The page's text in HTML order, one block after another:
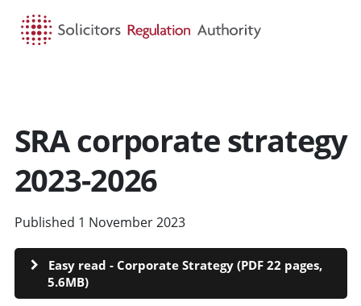
SRA corporate strategy
2023-2026
Published 1 November 2023
Easy read - Corporate Strategy (PDF 22 pages,
5.6MB)